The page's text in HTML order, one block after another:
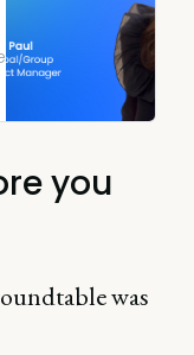
Growth
you
was